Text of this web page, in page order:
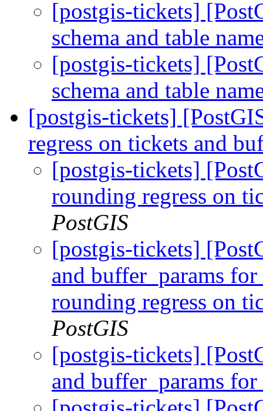
[postgis-tickets]
schema and table
[postgis-tickets]
schema and table
[postgis-tickets]
regress on tickets and
[postgis-tickets]
rounding regress on
PostGIS
[postgis-tickets]
and buffer_params
rounding regress on
PostGIS
[postgis-tickets]
and buffer_params